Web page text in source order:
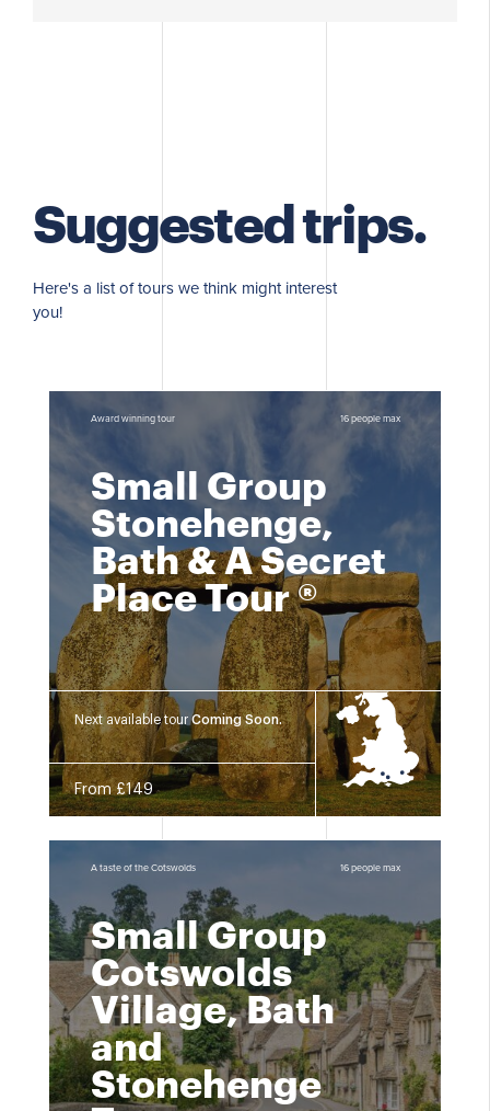
Suggested trips.
Here's a list of tours we think might interest
you!
Award winning tour 16 people max
Small Group
Stonehenge,
Bath & A Secret
Place Tour ®
Next available tour Coming Soon.
From £149
A taste of the Cotswolds 16 people max
Small Group
Cotswolds
Village, Bath
and
Stonehenge